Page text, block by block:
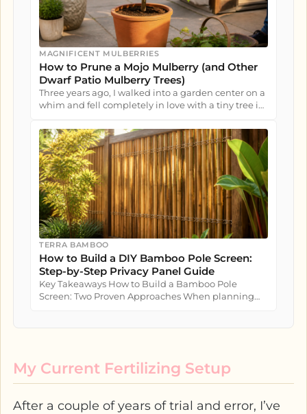
MAGNIFICENT MULBERRIES
How to Prune a Mojo Mulberry (and Other
Dwarf Patio Mulberry Trees)
Three years ago, I walked into a garden center on a
whim and fell completely in love with a tiny tree in
TERRA BAMBOO
How to Build a DIY Bamboo Pole Screen:
Step-by-Step Privacy Panel Guide
Key Takeaways How to Build a Bamboo Pole
Screen: Two Proven Approaches When planning
My Current Fertilizing Setup
After a couple of years of trial and error, I’ve